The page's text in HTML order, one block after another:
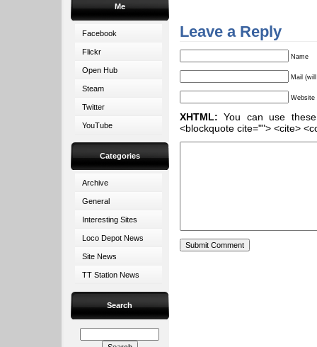
Me
Facebook
Flickr
Open Hub
Steam
Twitter
YouTube
Categories
Archive
General
Interesting Sites
Loco Depot News
Site News
TT Station News
Search
Leave a Reply
Name
Mail
Website
XHTML: You can use
<blockquote cite=""> <cite>